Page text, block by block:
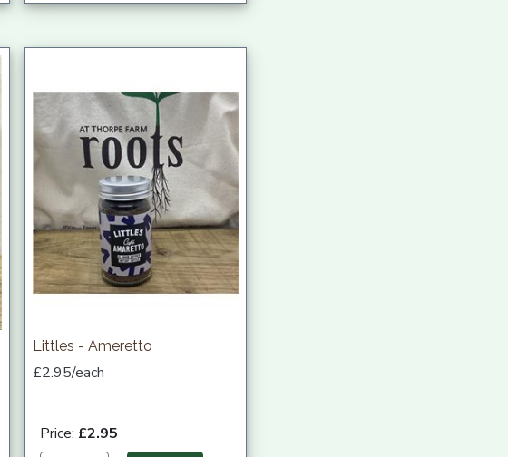
Littles - Ameretto
£2.95/each
Price: £2.95